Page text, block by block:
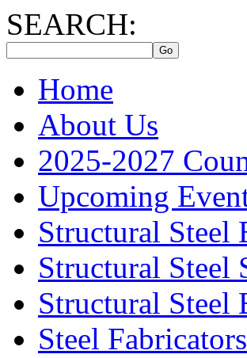
SEARCH:
Home
About Us
2025-2027
Upcoming
Structural Steel
Structural Steel
Structural Steel
Steel